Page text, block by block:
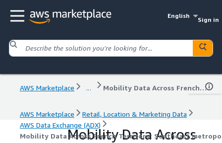
English
Sign in
AWS Marketplace ... Mobility Data Across French Territory: Southeast metropolis - H2 2024
AWS Marketplace
Retail, Location & Marketing Data
AWS Data Exchange (ADX)
Mobility Data Across French Territory: Southeast
Mobility Data Across